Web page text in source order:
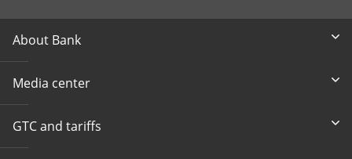
About Bank
Media center
GTC and tariffs